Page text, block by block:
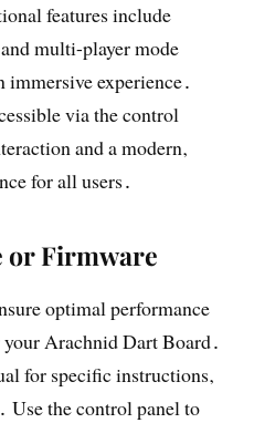
features include
multi-player mode
immersive experience․
via the control
and a modern‚
for all users․
or Firmware
optimal performance
Arachnid Dart Board․
for specific instructions‚
Use the control panel to